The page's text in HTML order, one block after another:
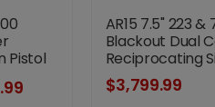
Pistol
AR15 7.5" 223 &
Blackout Dual
Reciprocating
$3,799.99